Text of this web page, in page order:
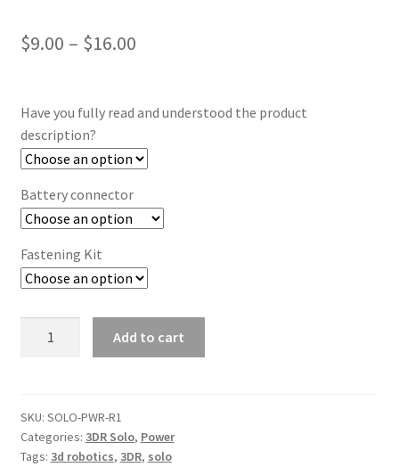
$9.00 – $16.00Price
$9.00
$16.00
Have you fully read and understood the product
description?
Battery connector
Fastening Kit
Board
quantity
Add to cart
SKU: SOLO-PWR-R1
Categories: 3DR Solo, Power
Tags: 3d robotics, 3DR, solo